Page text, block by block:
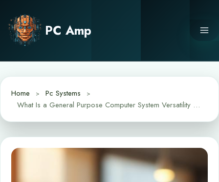
content
PC Amp
Home
Pc Systems
What Is a General Purpose Computer System Versatility Explained